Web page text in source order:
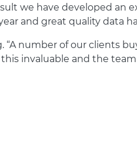
we have developed an
and great quality data
“A number of our clients
invaluable and the